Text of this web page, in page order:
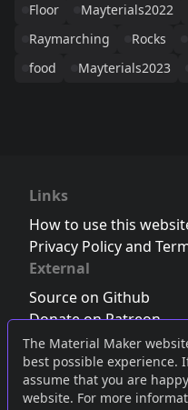
The Material Maker
best possible experience.
assume that you are
website. For more
Floor
Mayterials2022
Raymarching
Rocks
food
Mayterials2023
Links
How to use this
Privacy Policy and
External
Source on Github
Donate on Patreon
Follow us on Twitter,
Join the Discord server